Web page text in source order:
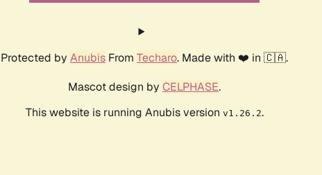
Protected by Anubis From Techaro. Made with ❤️ in 🇨🇦.
Mascot design by CELPHASE.
This website is running Anubis version v1.26.2.